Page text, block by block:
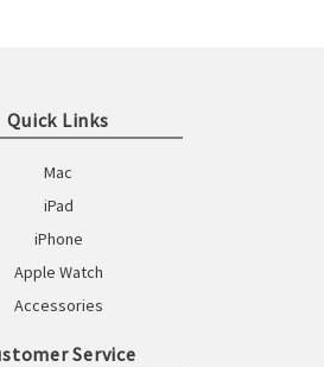
Quick Links
Mac
iPad
iPhone
Apple Watch
Accessories
Service